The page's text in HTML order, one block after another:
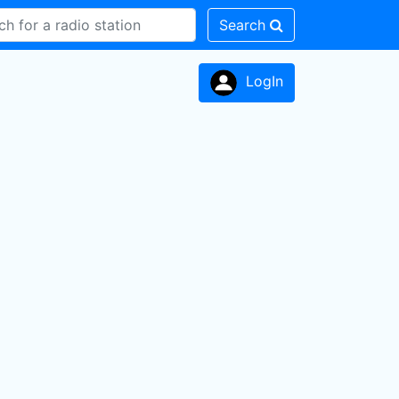
Search
LogIn